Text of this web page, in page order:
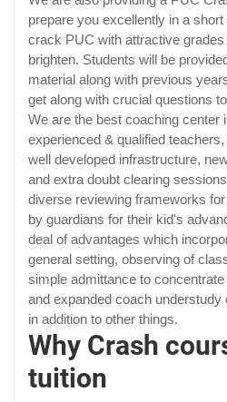
prepare you excellently in a
crack PUC with attractive
brighten. Students will be
material along with previous
get along with crucial questions
We are the best coaching center
experienced & qualified
well developed infrastructure,
and extra doubt clearing
diverse reviewing frameworks
by guardians for their kid's
deal of advantages which
general setting, observing of
simple admittance to
and expanded coach understudy
in addition to other things.
Why Crash
tuition